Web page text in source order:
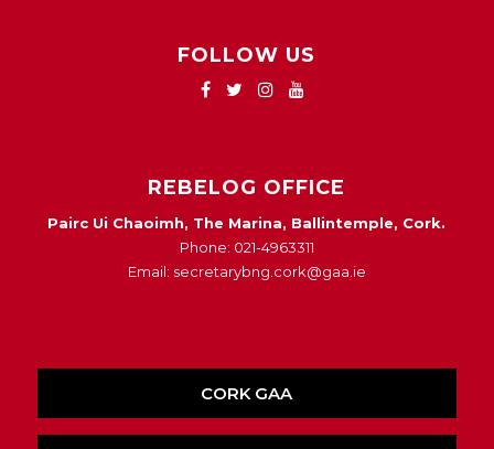
FOLLOW US
REBELOG OFFICE
Pairc Ui Chaoimh, The Marina, Ballintemple, Cork.
Phone: 021-4963311
Email: secretarybng.cork@gaa.ie
CORK GAA